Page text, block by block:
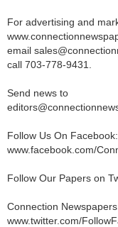
For advertising and
email
call 703-778-9431.
Send news to
Follow Us On Facebook:
www.facebook.com/
Follow Our Papers on
Connection
www.twitter.com/